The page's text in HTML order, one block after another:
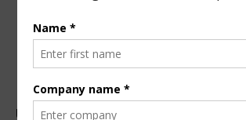
ULVAC launches dry screw pump series